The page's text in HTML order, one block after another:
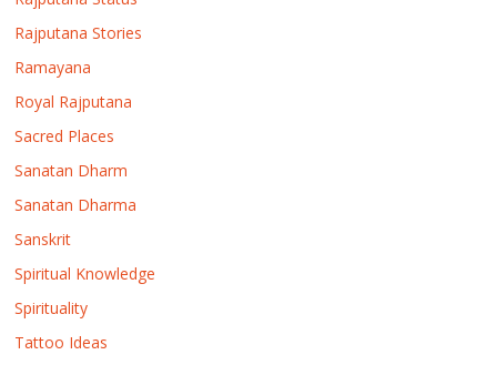
Rajputana Stories
Ramayana
Royal Rajputana
Sacred Places
Sanatan Dharm
Sanatan Dharma
Sanskrit
Spiritual Knowledge
Spirituality
Tattoo Ideas